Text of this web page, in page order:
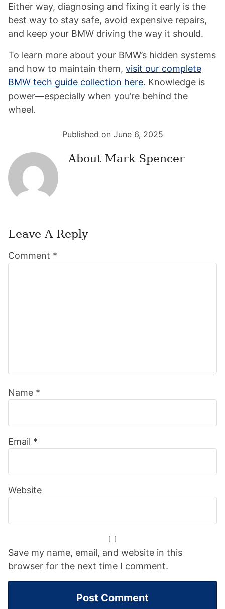
Either way, diagnosing and fixing it early is the
best way to stay safe, avoid expensive repairs,
and keep your BMW driving the way it should.
To learn more about your BMW’s hidden systems
and how to maintain them, visit our complete
BMW tech guide collection here. Knowledge is
power—especially when you’re behind the
wheel.
Published on June 6, 2025
About Mark Spencer
Interactions
Leave A Reply
Comment *
Name *
Email *
Website
Save my name, email, and website in this
browser for the next time I comment.